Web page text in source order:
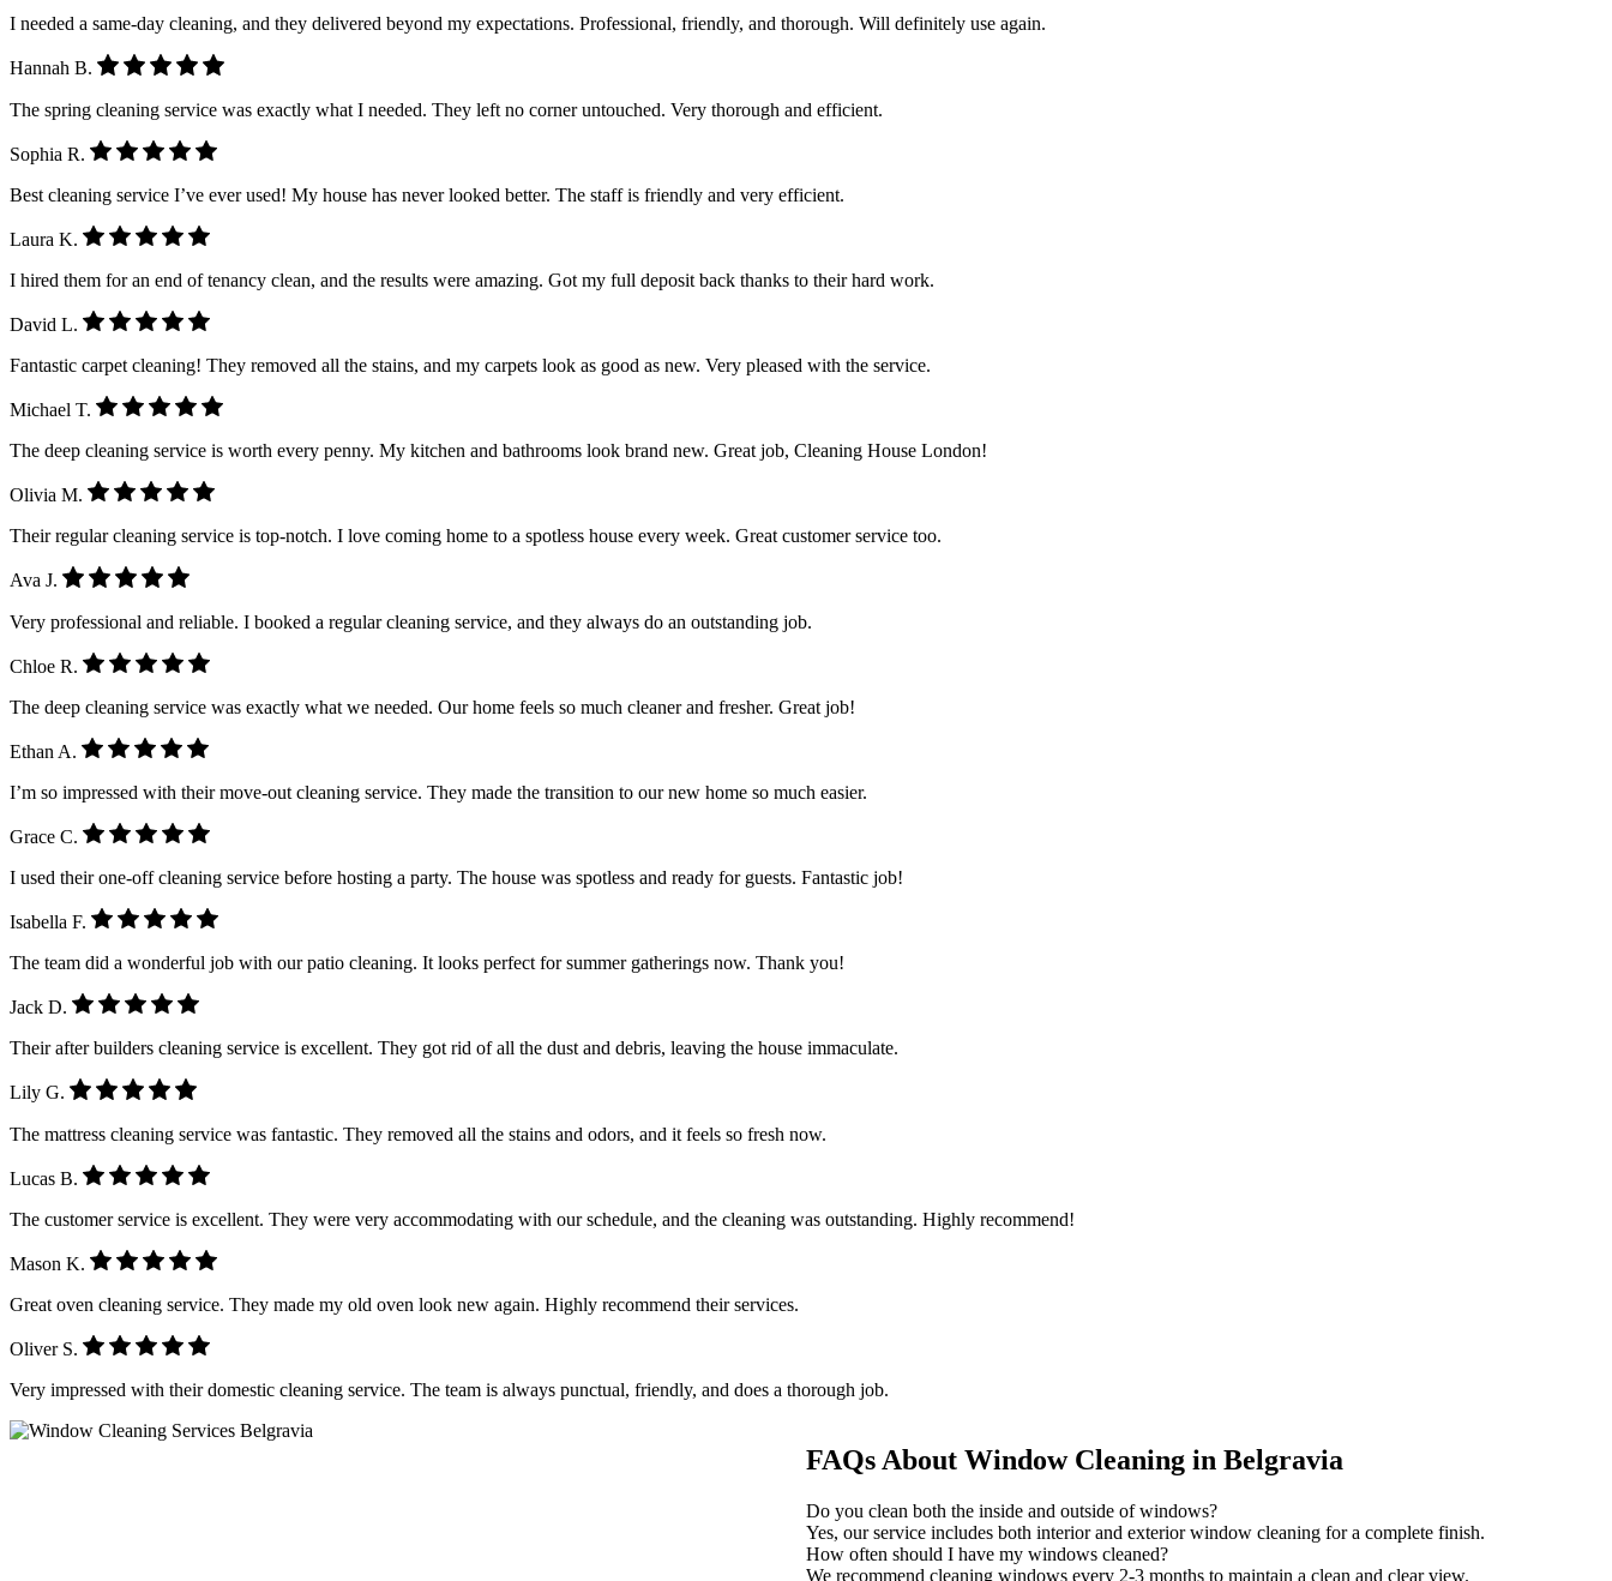
I needed a same-day cleaning, and they delivered beyond my expectations. Professional, friendly, and thorough. Will definitely use again.
Hannah B.
The spring cleaning service was exactly what I needed. They left no corner untouched. Very thorough and efficient.
Sophia R.
Best cleaning service I’ve ever used! My house has never looked better. The staff is friendly and very efficient.
Laura K.
I hired them for an end of tenancy clean, and the results were amazing. Got my full deposit back thanks to their hard work.
David L.
Fantastic carpet cleaning! They removed all the stains, and my carpets look as good as new. Very pleased with the service.
Michael T.
The deep cleaning service is worth every penny. My kitchen and bathrooms look brand new. Great job, Cleaning House London!
Olivia M.
Their regular cleaning service is top-notch. I love coming home to a spotless house every week. Great customer service too.
Ava J.
Very professional and reliable. I booked a regular cleaning service, and they always do an outstanding job.
Chloe R.
The deep cleaning service was exactly what we needed. Our home feels so much cleaner and fresher. Great job!
Ethan A.
I’m so impressed with their move-out cleaning service. They made the transition to our new home so much easier.
Grace C.
I used their one-off cleaning service before hosting a party. The house was spotless and ready for guests. Fantastic job!
Isabella F.
The team did a wonderful job with our patio cleaning. It looks perfect for summer gatherings now. Thank you!
Jack D.
Their after builders cleaning service is excellent. They got rid of all the dust and debris, leaving the house immaculate.
Lily G.
The mattress cleaning service was fantastic. They removed all the stains and odors, and it feels so fresh now.
Lucas B.
The customer service is excellent. They were very accommodating with our schedule, and the cleaning was outstanding. Highly recommend!
Mason K.
Great oven cleaning service. They made my old oven look new again. Highly recommend their services.
Oliver S.
Very impressed with their domestic cleaning service. The team is always punctual, friendly, and does a thorough job.
FAQs About Window Cleaning in Belgravia
Do you clean both the inside and outside of windows?
Yes, our service includes both interior and exterior window cleaning for a complete finish.
How often should I have my windows cleaned?
We recommend cleaning windows every 2-3 months to maintain a clean and clear view.